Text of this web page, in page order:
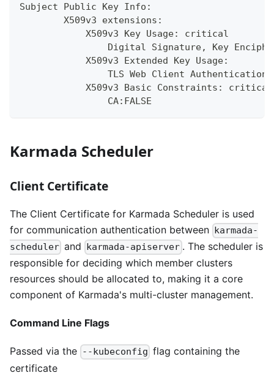
Subject Public Key Info:
        X509v3 extensions:
            X509v3 Key Usage: critical
Digital Signature, Key
            X509v3 Extended Key Usage:
TLS Web Client
            X509v3 Basic Constraints: critical
                CA:FALSE
Karmada Scheduler
Client Certificate
The Client Certificate for Karmada Scheduler is used
for communication authentication between
karmada-
scheduler and karmada-apiserver . The scheduler is
responsible for deciding which member clusters
resources should be allocated to, making it a core
component of Karmada's multi-cluster management.
Command Line Flags
Passed via the --kubeconfig flag containing the
certificate